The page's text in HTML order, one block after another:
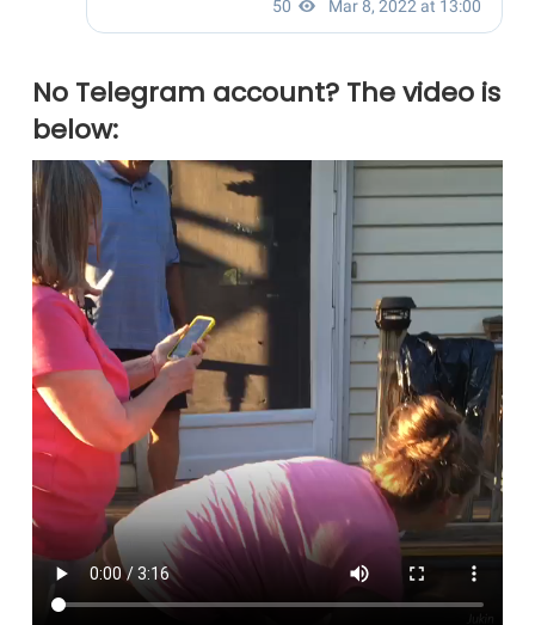
No Telegram account? The video is
below: